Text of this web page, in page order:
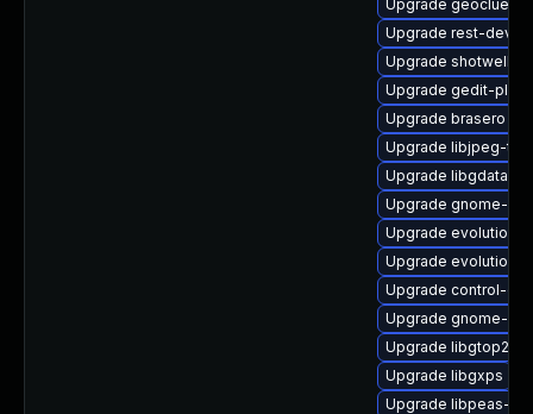
Upgrade geoclue2-
Upgrade rest-devel
Upgrade shotwell
Upgrade gedit-
Upgrade brasero
Upgrade libjpeg-
Upgrade libgdata-
Upgrade gnome-
Upgrade evolution-
Upgrade evolution
Upgrade control-
Upgrade gnome-
Upgrade libgtop2-
Upgrade libgxps
Upgrade libpeas-gtk